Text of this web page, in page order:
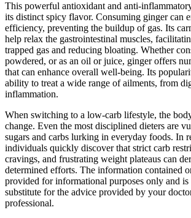
This powerful antioxidant and anti-
its distinct spicy flavor. Consuming ginger can
efficiency, preventing the buildup of gas. Its
help relax the gastrointestinal muscles,
trapped gas and reducing bloating. Whether
powdered, or as an oil or juice, ginger offers
that can enhance overall well-being. Its
ability to treat a wide range of ailments, from
inflammation.
When switching to a low-carb lifestyle, the
change. Even the most disciplined dieters are
sugars and carbs lurking in everyday foods. In
individuals quickly discover that strict carb
cravings, and frustrating weight plateaus can
determined efforts. The information contained
provided for informational purposes only and is
substitute for the advice provided by your
professional.